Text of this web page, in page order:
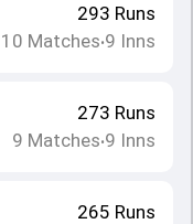
293 Runs
10 Matches•9 Inns
273 Runs
9 Matches•9 Inns
265 Runs